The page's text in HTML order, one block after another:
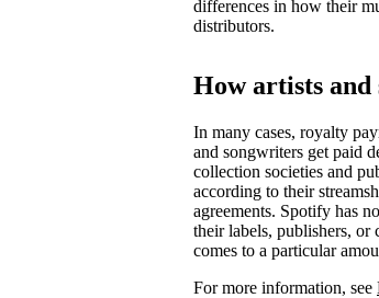
differences in how their
distributors.
How artists and
In many cases, royalty
and songwriters get paid
collection societies and
according to their
agreements. Spotify has
their labels, publishers, or
comes to a particular
For more information, see